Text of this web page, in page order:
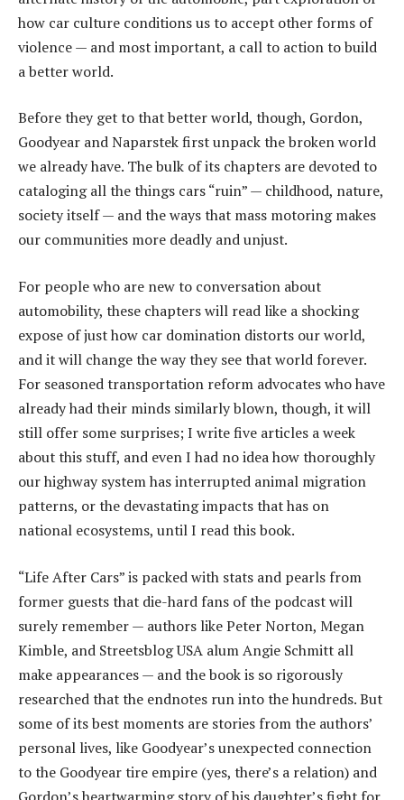
how car culture conditions us to accept other forms of
violence — and most important, a call to action to build
a better world.
Before they get to that better world, though, Gordon,
Goodyear and Naparstek first unpack the broken world
we already have. The bulk of its chapters are devoted to
cataloging all the things cars “ruin” — childhood, nature,
society itself — and the ways that mass motoring makes
our communities more deadly and unjust.
For people who are new to conversation about
automobility, these chapters will read like a shocking
expose of just how car domination distorts our world,
and it will change the way they see that world forever.
For seasoned transportation reform advocates who have
already had their minds similarly blown, though, it will
still offer some surprises; I write five articles a week
about this stuff, and even I had no idea how thoroughly
our highway system has interrupted animal migration
patterns, or the devastating impacts that has on
national ecosystems, until I read this book.
“Life After Cars” is packed with stats and pearls from
former guests that die-hard fans of the podcast will
surely remember — authors like Peter Norton, Megan
Kimble, and Streetsblog USA alum Angie Schmitt all
make appearances — and the book is so rigorously
researched that the endnotes run into the hundreds. But
some of its best moments are stories from the authors’
personal lives, like Goodyear’s unexpected connection
to the Goodyear tire empire (yes, there’s a relation) and
Gordon’s heartwarming story of his daughter’s fight for